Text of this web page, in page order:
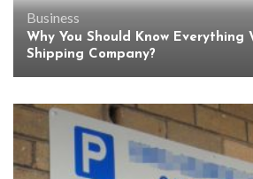
Business
Why You Should Know Everything
Shipping Company?